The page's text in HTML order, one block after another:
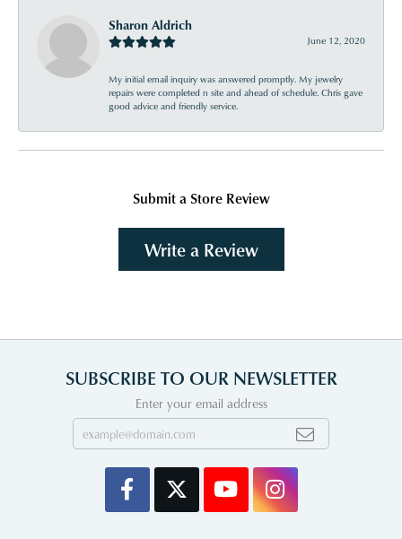
Sharon Aldrich
June 12, 2020
My initial email inquiry was answered promptly. My jewelry
repairs were completed n site and ahead of schedule. Chris gave
good advice and friendly service.
Submit a Store Review
Write a Review
SUBSCRIBE TO OUR NEWSLETTER
Enter your email address